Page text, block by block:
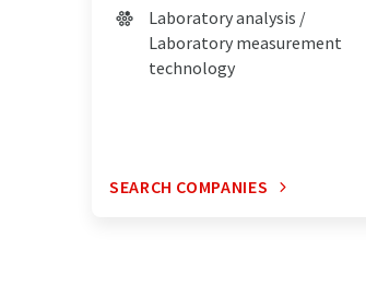
Laboratory analysis /
Laboratory measurement
technology
SEARCH COMPANIES